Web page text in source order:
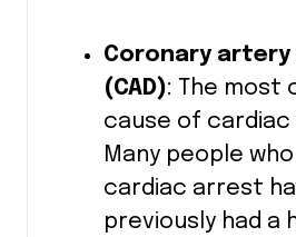
Coronary artery
(CAD): The most
cause of
Many people
cardiac arrest
previously had